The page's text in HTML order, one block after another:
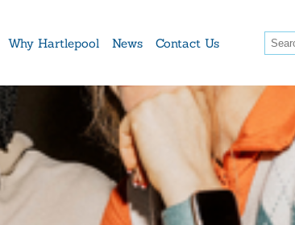
Why Hartlepool News Contact Us